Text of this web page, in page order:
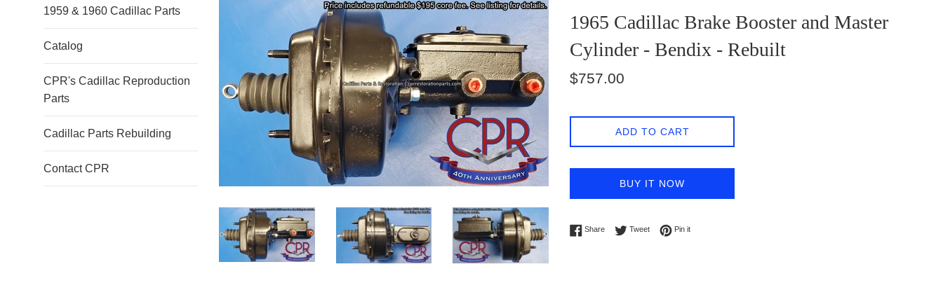
1959 & 1960 Cadillac Parts
Catalog
CPR's Cadillac Reproduction
Parts
Cadillac Parts Rebuilding
Contact CPR
1965 Cadillac Brake Booster and Master
Cylinder - Bendix - Rebuilt
Regular
$757.00
ADD TO CART
BUY IT NOW
ShareShare on Facebook
TweetTweet on Twitter
Pin itPin on Pinterest